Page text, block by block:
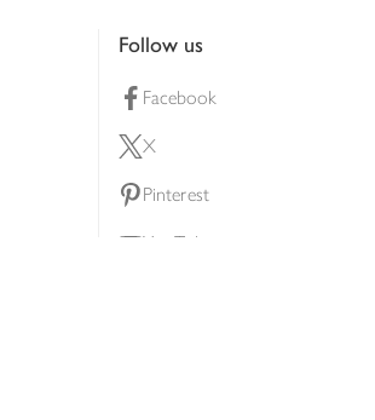
Follow us
Facebook
X
Pinterest
YouTube